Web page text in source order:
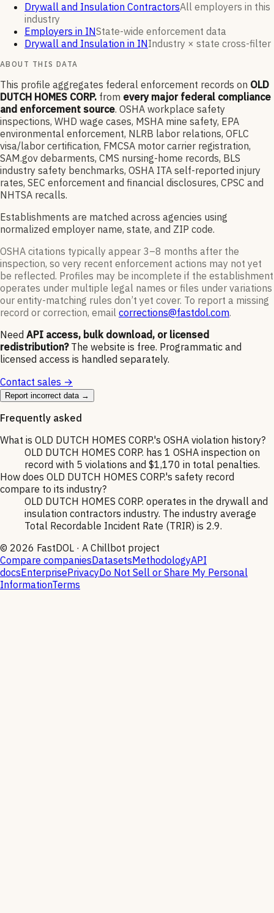
Drywall and Insulation ContractorsAll employers in this
industry
Employers in INState-wide enforcement data
Drywall and Insulation in INIndustry × state cross-filter
ABOUT THIS DATA
This profile aggregates federal enforcement records on OLD
DUTCH HOMES CORP. from every major federal compliance
and enforcement source. OSHA workplace safety
inspections, WHD wage cases, MSHA mine safety, EPA
environmental enforcement, NLRB labor relations, OFLC
visa/labor certification, FMCSA motor carrier registration,
SAM.gov debarments, CMS nursing-home records, BLS
industry safety benchmarks, OSHA ITA self-reported injury
rates, SEC enforcement and financial disclosures, CPSC and
NHTSA recalls.
Establishments are matched across agencies using
normalized employer name, state, and ZIP code.
OSHA citations typically appear 3–8 months after the
inspection, so very recent enforcement actions may not yet
be reflected. Profiles may be incomplete if the establishment
operates under multiple legal names or files under variations
our entity-matching rules don’t yet cover. To report a missing
record or correction, email corrections@fastdol.com.
Need API access, bulk download, or licensed
redistribution? The website is free. Programmatic and
licensed access is handled separately.
Contact sales →
Report incorrect data →
Frequently asked
What is OLD DUTCH HOMES CORP.'s OSHA violation history?
OLD DUTCH HOMES CORP. has 1 OSHA inspection on
record with 5 violations and $1,170 in total penalties.
How does OLD DUTCH HOMES CORP.'s safety record
compare to its industry?
OLD DUTCH HOMES CORP. operates in the drywall and
insulation contractors industry. The industry average
Total Recordable Incident Rate (TRIR) is 2.9.
© 2026 FastDOL · A Chillbot project
Compare companiesDatasetsMethodologyAPI
docsEnterprisePrivacyDo Not Sell or Share My Personal
InformationTerms